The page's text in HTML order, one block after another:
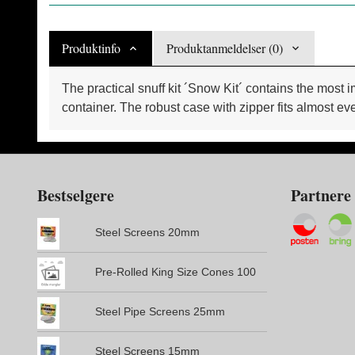
Produktinfo Produktanmeldelser (0)
The practical snuff kit ´Snow Kit´ contains the
container. The robust case with zipper fits almost
Bestselgere
Steel Screens 20mm
Pre-Rolled King Size Cones 100
Steel Pipe Screens 25mm
Steel Screens 15mm
Partnere